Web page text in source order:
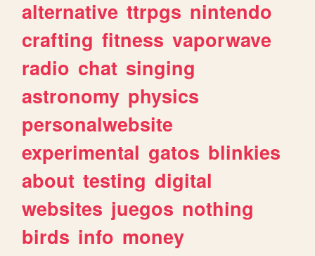
alternative ttrpgs nintendo
crafting fitness vaporwave
radio chat singing
astronomy physics
personalwebsite
experimental gatos blinkies
about testing digital
websites juegos nothing
birds info money